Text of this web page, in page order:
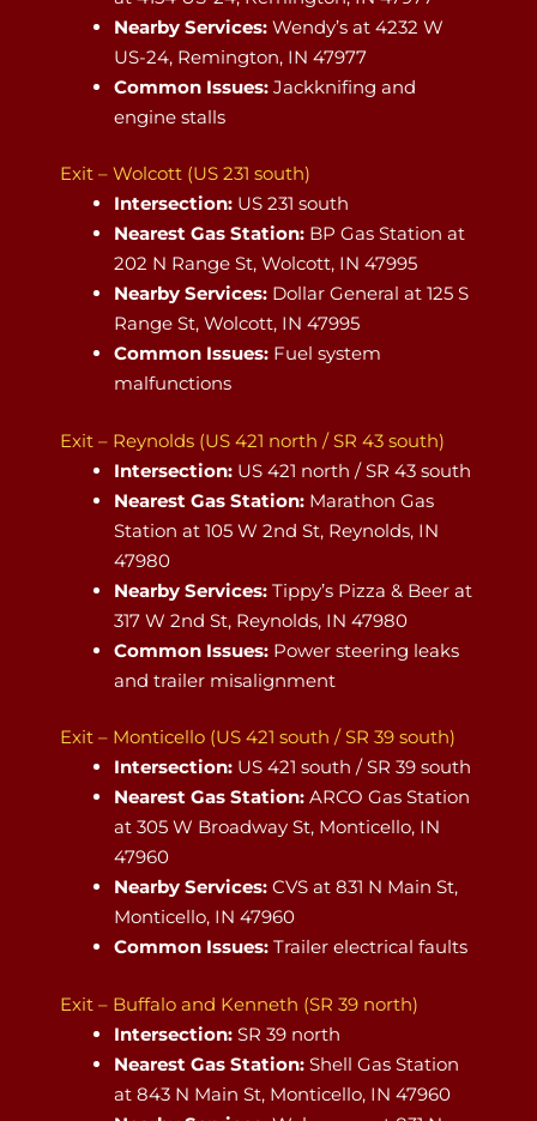
Nearby Services: Wendy’s at 4232 W
US-24, Remington, IN 47977
Common Issues: Jackknifing and
engine stalls
Exit – Wolcott (US 231 south)
Intersection: US 231 south
Nearest Gas Station: BP Gas Station at
202 N Range St, Wolcott, IN 47995
Nearby Services: Dollar General at 125 S
Range St, Wolcott, IN 47995
Common Issues: Fuel system
malfunctions
Exit – Reynolds (US 421 north / SR 43 south)
Intersection: US 421 north / SR 43 south
Nearest Gas Station: Marathon Gas
Station at 105 W 2nd St, Reynolds, IN
47980
Nearby Services: Tippy’s Pizza & Beer at
317 W 2nd St, Reynolds, IN 47980
Common Issues: Power steering leaks
and trailer misalignment
Exit – Monticello (US 421 south / SR 39 south)
Intersection: US 421 south / SR 39 south
Nearest Gas Station: ARCO Gas Station
at 305 W Broadway St, Monticello, IN
47960
Nearby Services: CVS at 831 N Main St,
Monticello, IN 47960
Common Issues: Trailer electrical faults
Exit – Buffalo and Kenneth (SR 39 north)
Intersection: SR 39 north
Nearest Gas Station: Shell Gas Station
at 843 N Main St, Monticello, IN 47960